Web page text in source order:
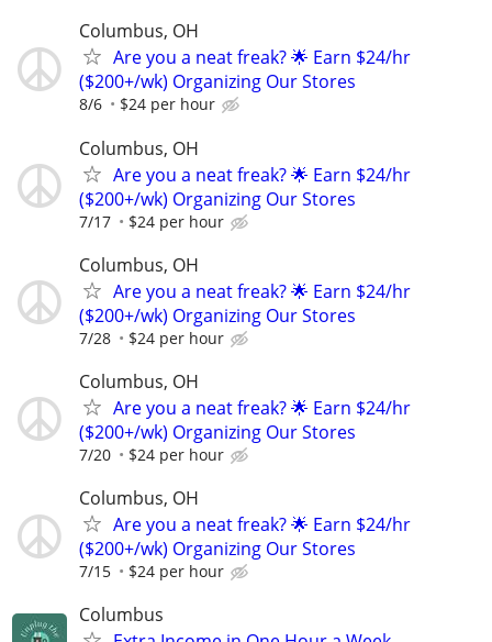
Columbus, OH
Are you a neat freak? 🌟 Earn $24/hr
($200+/wk) Organizing Our Stores
8/6 $24 per hour
Columbus, OH
Are you a neat freak? 🌟 Earn $24/hr
($200+/wk) Organizing Our Stores
7/17 $24 per hour
Columbus, OH
Are you a neat freak? 🌟 Earn $24/hr
($200+/wk) Organizing Our Stores
7/28 $24 per hour
Columbus, OH
Are you a neat freak? 🌟 Earn $24/hr
($200+/wk) Organizing Our Stores
7/20 $24 per hour
Columbus, OH
Are you a neat freak? 🌟 Earn $24/hr
($200+/wk) Organizing Our Stores
7/15 $24 per hour
Columbus